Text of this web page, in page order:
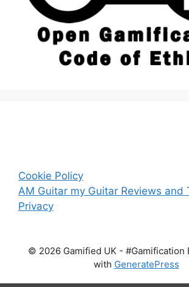
Cookie Policy
AM Guitar my Guitar Reviews and
Privacy
© 2026 Gamified UK - #Gamification
with GeneratePress